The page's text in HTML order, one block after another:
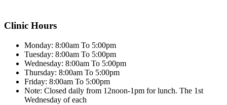
Clinic Hours
Monday: 8:00am To 5:00pm
Tuesday: 8:00am To 5:00pm
Wednesday: 8:00am To 5:00pm
Thursday: 8:00am To 5:00pm
Friday: 8:00am To 5:00pm
Note: Closed daily from 12noon-1pm for lunch. The 1st
Wednesday of each